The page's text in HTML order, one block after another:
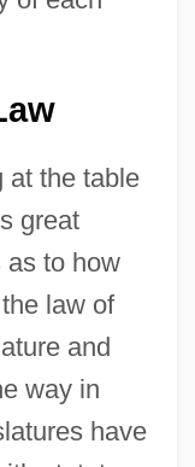
at the table
great
as to how
law of
and
way in
have